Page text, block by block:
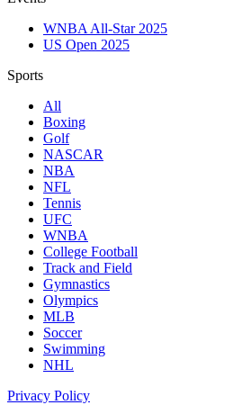
WNBA All-Star 2025
US Open 2025
Sports
All
Boxing
Golf
NASCAR
NBA
NFL
Tennis
UFC
WNBA
College Football
Track and Field
Gymnastics
Olympics
MLB
Soccer
Swimming
NHL
Privacy Policy